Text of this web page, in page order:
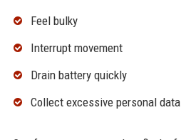
Feel bulky
Interrupt movement
Drain battery quickly
Collect excessive personal data